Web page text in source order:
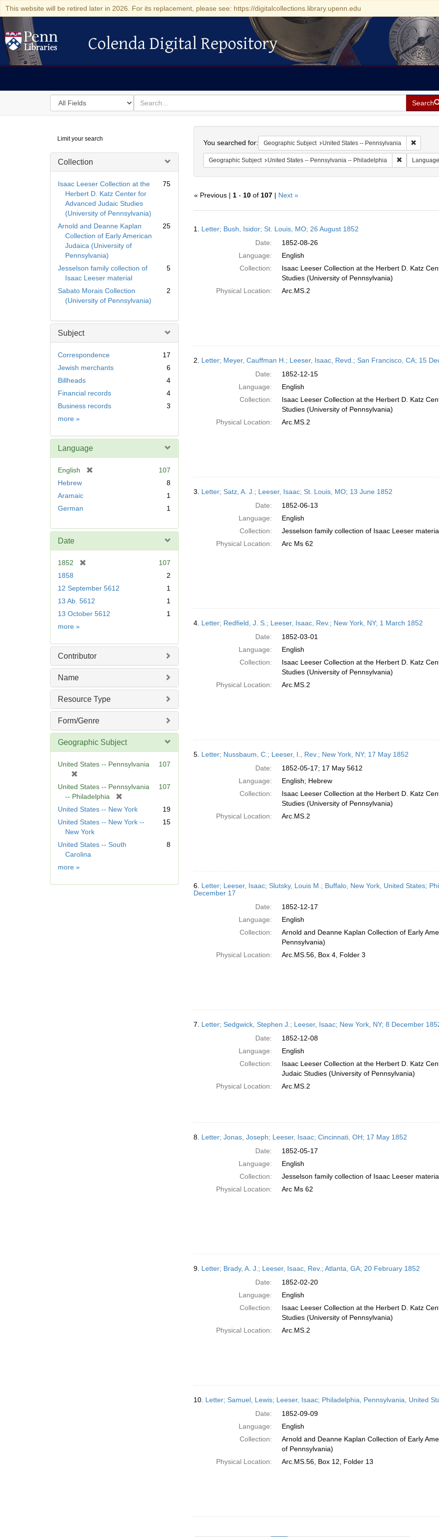
This website will be retired later in 2026. For its replacement, please see: https://digitalcollections.library.upenn.edu
Colenda Digital Repository
Colenda Digital Repository
Search
in
for
search
for
Search
Digital
Repository
Limit your search
Collection
Isaac Leeser Collection at the
Herbert D. Katz Center for
Advanced Judaic Studies
(University of Pennsylvania)
75
Arnold and Deanne Kaplan
Collection of Early American
Judaica (University of
Pennsylvania)
25
Jesselson family collection of
Isaac Leeser material
5
Sabato Morais Collection
(University of Pennsylvania)
2
Subject
Correspondence
17
Jewish merchants
6
Billheads
4
Financial records
4
Business records
3
more Subject
»
Language
English
e
107
Hebrew
8
Aramaic
1
German
1
Date
1852
m
o
v
107
1858
2
12 September 5612
1
13 Ab. 5612
1
13 October 5612
1
more Date
»
Contributor
Name
Resource Type
Form/Genre
Geographic Subject
United States -- Pennsylvania
e
o
v
e
107
United States -- Pennsylvania
-- Philadelphia
r
m
v
107
United States -- New York
19
United States -- New York --
New York
15
United States -- South
Carolina
8
more Geographic
»
You searched for: Geographic Subject United States -- Pennsylvania
Geographic Subject United States -- Pennsylvania -- Philadelphia RemoveLanguage
« Previous | 1- 10of 107| Next »
Results
1. Letter; Bush, Isidor; St. Louis, MO; 26 August 1852
Date:
1852-08-26
Language:
English
Collection:
Isaac Leeser Collection at the Herbert D. Katz
Studies (University of Pennsylvania)
Physical Location:
Arc.MS.2
2. Letter; Meyer, Cauffman H.; Leeser, Isaac, Revd.; San Francisco, CA; 15
Date:
1852-12-15
Language:
English
Collection:
Isaac Leeser Collection at the Herbert D. Katz
Studies (University of Pennsylvania)
Physical Location:
Arc.MS.2
3. Letter; Satz, A. J.; Leeser, Isaac; St. Louis, MO; 13 June 1852
Date:
1852-06-13
Language:
English
Collection:
Jesselson family collection of Isaac Leeser
Physical Location:
Arc Ms 62
4. Letter; Redfield, J. S.; Leeser, Isaac, Rev.; New York, NY; 1 March 1852
Date:
1852-03-01
Language:
English
Collection:
Isaac Leeser Collection at the Herbert D. Katz
Studies (University of Pennsylvania)
Physical Location:
Arc.MS.2
5. Letter; Nussbaum, C.; Leeser, I., Rev.; New York, NY; 17 May 1852
Date:
1852-05-17; 17 May 5612
Language:
English; Hebrew
Collection:
Isaac Leeser Collection at the Herbert D. Katz
Studies (University of Pennsylvania)
Physical Location:
Arc.MS.2
6. Letter; Leeser, Isaac; Slutsky, Louis M.; Buffalo, New York, United States;
December 17
Date:
1852-12-17
Language:
English
Collection:
Arnold and Deanne Kaplan Collection of Early
Pennsylvania)
Physical Location:
Arc.MS.56, Box 4, Folder 3
7. Letter; Sedgwick, Stephen J.; Leeser, Isaac; New York, NY; 8 December
Date:
1852-12-08
Language:
English
Collection:
Isaac Leeser Collection at the Herbert D. Katz
Judaic Studies (University of Pennsylvania)
Physical Location:
Arc.MS.2
8. Letter; Jonas, Joseph; Leeser, Isaac; Cincinnati, OH; 17 May 1852
Date:
1852-05-17
Language:
English
Collection:
Jesselson family collection of Isaac Leeser
Physical Location:
Arc Ms 62
9. Letter; Brady, A. J.; Leeser, Isaac, Rev.; Atlanta, GA; 20 February 1852
Date:
1852-02-20
Language:
English
Collection:
Isaac Leeser Collection at the Herbert D. Katz
Studies (University of Pennsylvania)
Physical Location:
Arc.MS.2
10. Letter; Samuel, Lewis; Leeser, Isaac; Philadelphia, Pennsylvania, United
Date:
1852-09-09
Language:
English
Collection:
Arnold and Deanne Kaplan Collection of Early
of Pennsylvania)
Physical Location:
Arc.MS.56, Box 12, Folder 13